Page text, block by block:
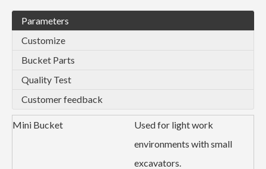
Parameters
Customize
Bucket Parts
Quality Test
Customer feedback
Mini Bucket
Used for light work
environments with small
excavators.